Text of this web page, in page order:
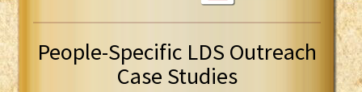
People-Specific LDS Outreach
Case Studies